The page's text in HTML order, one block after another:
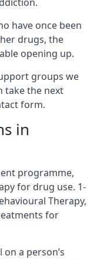
have once been
drugs, the
opening up.
groups we
take the next
form.
in
programme,
for drug use. 1-
Therapy,
for
a person’s